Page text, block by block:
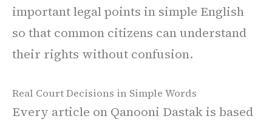
important legal points in simple English
so that common citizens can understand
their rights without confusion.
Real Court Decisions in Simple Words
Every article on Qanooni Dastak is based